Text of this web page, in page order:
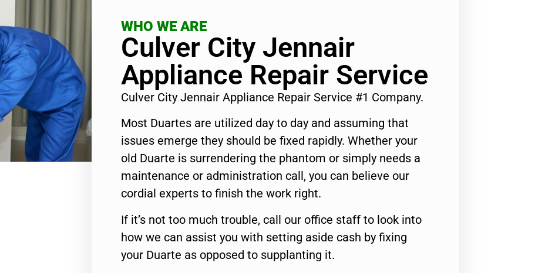
WHO WE ARE
Culver City Jennair
Appliance Repair Service
Culver City Jennair Appliance Repair Service #1 Company.
Most Duartes are utilized day to day and assuming that
issues emerge they should be fixed rapidly. Whether your
old Duarte is surrendering the phantom or simply needs a
maintenance or administration call, you can believe our
cordial experts to finish the work right.
If it’s not too much trouble, call our office staff to look into
how we can assist you with setting aside cash by fixing
your Duarte as opposed to supplanting it.